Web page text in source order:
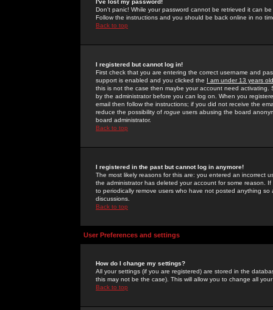
I've lost my password!
Don't panic! While your password cannot be retrieved it can
Follow the instructions and you should be back online in no
Back to top
I registered but cannot log in!
First check that you are entering the correct username and
support is enabled and you clicked the I am under 13 years old
this is not the case then maybe your account need activating.
by the administrator before you can log on. When you
email then follow the instructions; if you did not receive the
reduce the possibility of rogue users abusing the board
board administrator.
Back to top
I registered in the past but cannot log in anymore!
The most likely reasons for this are: you entered an incorrect
the administrator has deleted your account for some reason.
to periodically remove users who have not posted anything
discussions.
Back to top
User Preferences and settings
How do I change my settings?
All your settings (if you are registered) are stored in the
this may not be the case). This will allow you to change all
Back to top